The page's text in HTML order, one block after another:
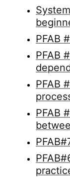
PFAB
PFAB
PFAB
PFAB